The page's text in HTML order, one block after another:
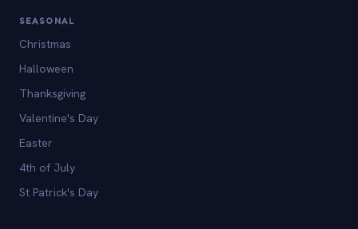
SEASONAL
Christmas
Halloween
Thanksgiving
Valentine's Day
Easter
4th of July
St Patrick's Day